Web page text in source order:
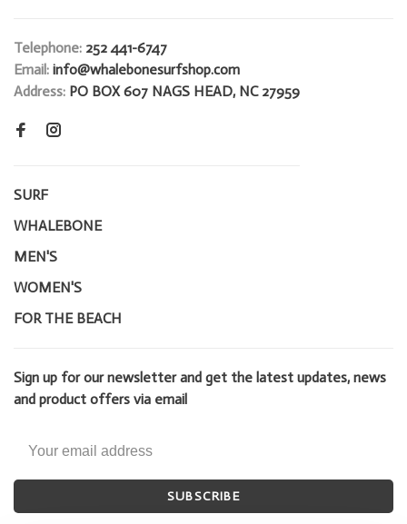
Telephone: 252 441-6747
Email: info@whalebonesurfshop.com
Address: PO BOX 607 NAGS HEAD, NC 27959
SURF
WHALEBONE
MEN'S
WOMEN'S
FOR THE BEACH
Sign up for our newsletter and get the latest updates, news
and product offers via email
SUBSCRIBE